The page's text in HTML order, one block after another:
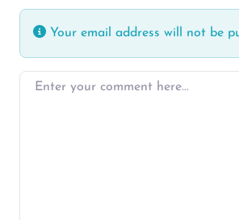
Your email address will not be
Enter your comment here…